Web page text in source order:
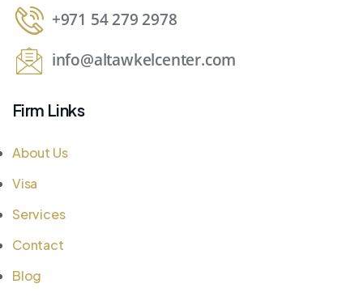
+971 54 279 2978
info@altawkelcenter.com
Firm Links
About Us
Visa
Services
Contact
Blog